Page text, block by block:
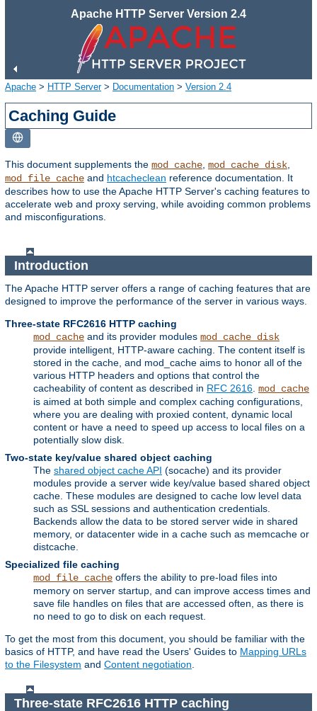
Apache HTTP Server Version 2.4
Apache > HTTP Server> Documentation > Version 2.4
Caching Guide
This document supplements the mod_cache mod_cache_disk
mod_file_cache and htcacheclean reference documentation. It
describes how to use the Apache HTTP Server's caching features to
accelerate web and proxy serving, while avoiding common problems
and misconfigurations.
Introduction
The Apache HTTP server offers a range of caching features that are
designed to improve the performance of the server in various ways.
Three-state RFC2616 HTTP caching
mod_cache and its provider modules mod_cache_disk
provide intelligent, HTTP-aware caching. The content itself is
stored in the cache, and mod_cache aims to honor all of the
various HTTP headers and options that control the
cacheability of content as described in RFC 2616 mod_cache
is aimed at both simple and complex caching configurations,
where you are dealing with proxied content, dynamic local
content or have a need to speed up access to local files on a
potentially slow disk.
Two-state key/value shared object caching
The shared object cache API (socache) and its provider
modules provide a server wide key/value based shared object
cache. These modules are designed to cache low level data
such as SSL sessions and authentication credentials.
Backends allow the data to be stored server wide in shared
memory, or datacenter wide in a cache such as memcache or
distcache.
Specialized file caching
mod_file_cache offers the ability to pre-load files into
memory on server startup, and can improve access times and
save file handles on files that are accessed often, as there is
no need to go to disk on each request.
To get the most from this document, you should be familiar with the
basics of HTTP, and have read the Users' Guides to Mapping URLs
to the Filesystem and Content negotiation
Three-state RFC2616 HTTP caching